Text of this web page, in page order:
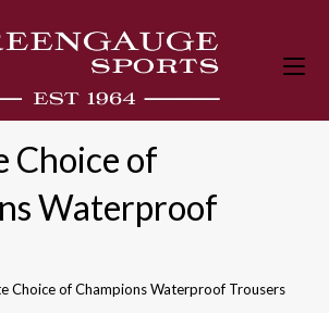
Choice of
Waterproof
Choice of Champions Waterproof Trousers